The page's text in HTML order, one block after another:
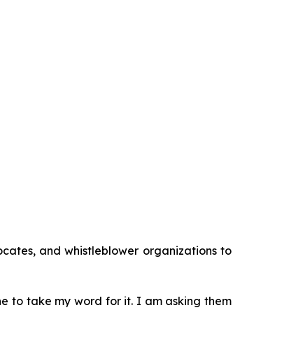
and whistleblower organizations to
to take my word for it. I am asking them